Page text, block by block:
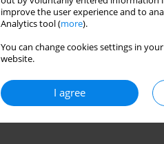
improve the user experience and to
Analytics tool (more).
You can change cookies settings in
website.
I agree